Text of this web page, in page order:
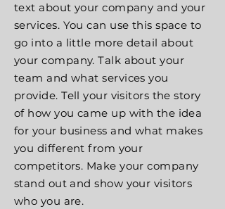
text about your company and your
services. You can use this space to
go into a little more detail about
your company. Talk about your
team and what services you
provide. Tell your visitors the story
of how you came up with the idea
for your business and what makes
you different from your
competitors. Make your company
stand out and show your visitors
who you are.